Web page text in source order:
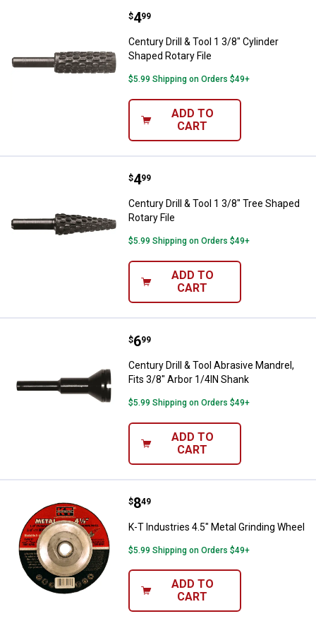
Century Drill & Tool 1 3/8"
Price:
$4
. 99
Century Drill & Tool 1 3/8" Cylinder
Shaped Rotary File
$5.99 Shipping on Orders $49+
ADD TO
CART
Century Drill & Tool 1 3/8" Tree
Price:
$4
. 99
Century Drill & Tool 1 3/8" Tree Shaped
Rotary File
$5.99 Shipping on Orders $49+
ADD TO
CART
Century Drill & Tool Abrasive
Price:
$6
. 99
Century Drill & Tool Abrasive Mandrel,
Fits 3/8" Arbor 1/4IN Shank
$5.99 Shipping on Orders $49+
ADD TO
CART
K-T Industries 4.5" Metal
Price:
$8
. 49
K-T Industries 4.5" Metal Grinding Wheel
$5.99 Shipping on Orders $49+
ADD TO
CART